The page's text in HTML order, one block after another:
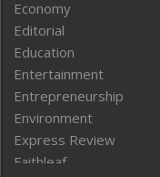
Economy
Editorial
Education
Entertainment
Entrepreneurship
Environment
Express Review
Faithleaf